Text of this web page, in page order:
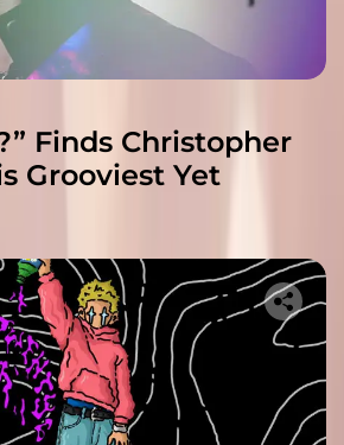
Finds Christopher
Grooviest Yet